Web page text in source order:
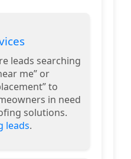
leads searching
me” or
to
in need
solutions.
leads.